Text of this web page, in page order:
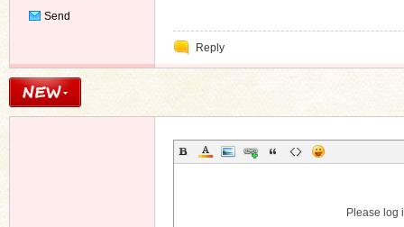
Send
Reply
Please log